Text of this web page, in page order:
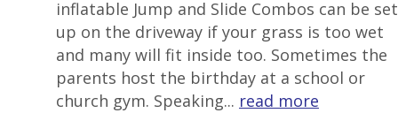
inflatable Jump and Slide Combos can be set
up on the driveway if your grass is too wet
and many will fit inside too. Sometimes the
parents host the birthday at a school or
church gym. Speaking... read more